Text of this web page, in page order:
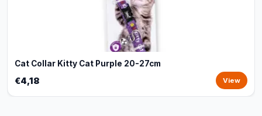
Cat Collar Kitty Cat Purple 20-27cm
€4,18 View